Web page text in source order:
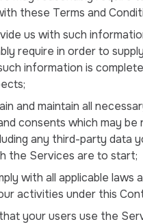
these Terms and
us with such
require in order to
information is
and maintain all
consents which may
any third-party data
the Services are to start;
with all applicable laws
activities under this
your users use the